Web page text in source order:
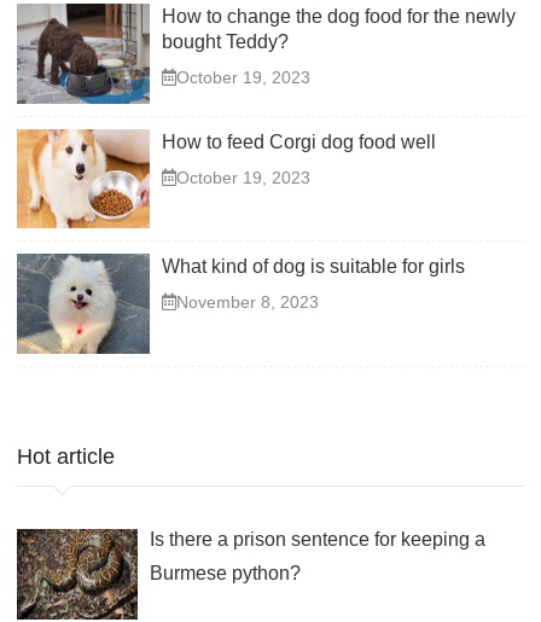
How to change the dog food for the newly
bought Teddy?
October 19, 2023
How to feed Corgi dog food well
October 19, 2023
What kind of dog is suitable for girls
November 8, 2023
Hot article
Is there a prison sentence for keeping a
Burmese python?